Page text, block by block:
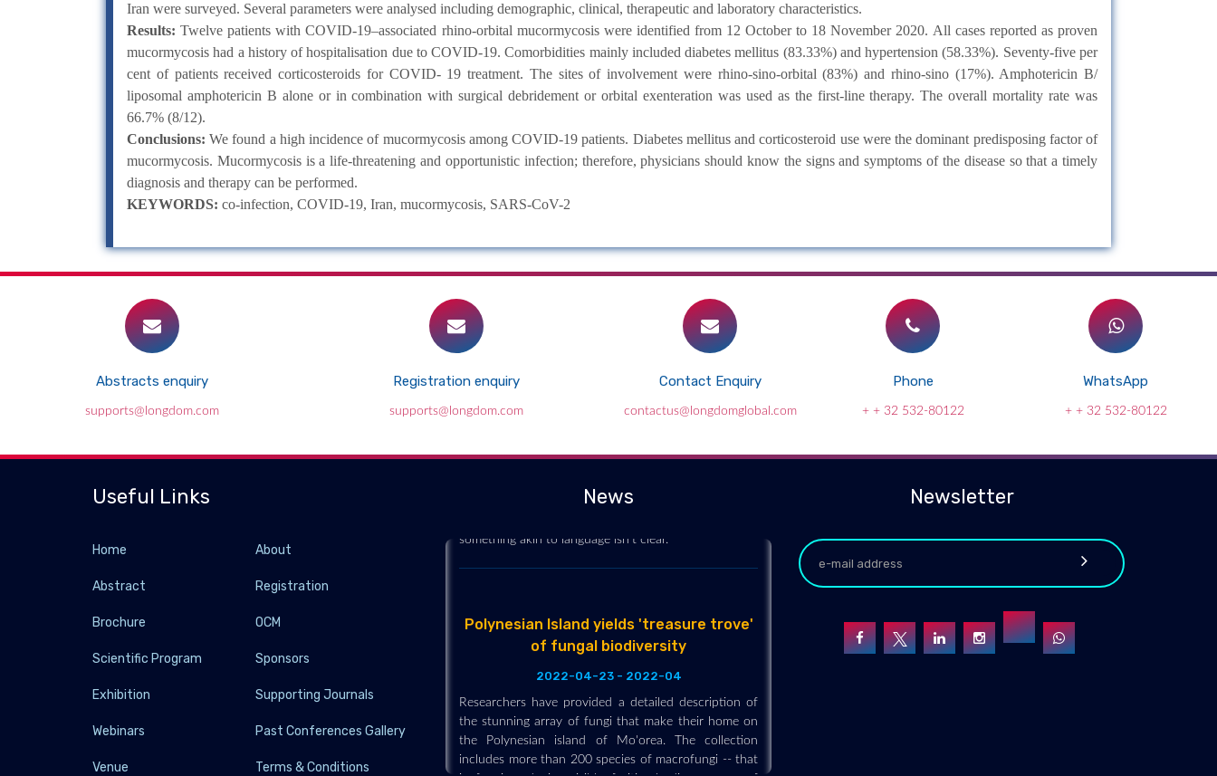
Iran were surveyed. Several parameters were analysed including demographic, clinical, therapeutic and laboratory characteristics.
Results: Twelve patients with COVID-19–associated rhino-orbital mucormycosis were identified from 12 October to 18 November 2020. All cases reported as proven
mucormycosis had a history of hospitalisation due to COVID-19. Comorbidities mainly included diabetes mellitus (83.33%) and hypertension (58.33%). Seventy-five per
cent of patients received corticosteroids for COVID- 19 treatment. The sites of involvement were rhino-sino-orbital (83%) and rhino-sino (17%). Amphotericin B/
liposomal amphotericin B alone or in combination with surgical debridement or orbital exenteration was used as the first-line therapy. The overall mortality rate was
66.7% (8/12).
Conclusions: We found a high incidence of mucormycosis among COVID-19 patients. Diabetes mellitus and corticosteroid use were the dominant predisposing factor of
mucormycosis. Mucormycosis is a life-threatening and opportunistic infection; therefore, physicians should know the signs and symptoms of the disease so that a timely
diagnosis and therapy can be performed.
KEYWORDS: co-infection, COVID-19, Iran, mucormycosis, SARS-CoV-2
Abstracts enquiry
supports@longdom.com
Registration enquiry
supports@longdom.com
Contact Enquiry
contactus@longdomglobal.com
Phone
+ + 32 532-80122
WhatsApp
+ + 32 532-80122
Useful Links
Home About
Abstract Registration
Brochure OCM
Scientific Program Sponsors
Exhibition Supporting Journals
Webinars Past Conferences Gallery
Venue Terms & Conditions
News
Forest floor-dwelling fungi can send one another
to a computer scientist, but whether that represents
of fungal biodiversity
2022-04-23 - 2022-04
Researchers have provided a detailed description of
the Polynesian island of Mo'orea. The collection
includes more than 200 species of macrofungi -- that
is, fungi producing visible, fruiting bodies -- many of
which may be new to science.
Newsletter